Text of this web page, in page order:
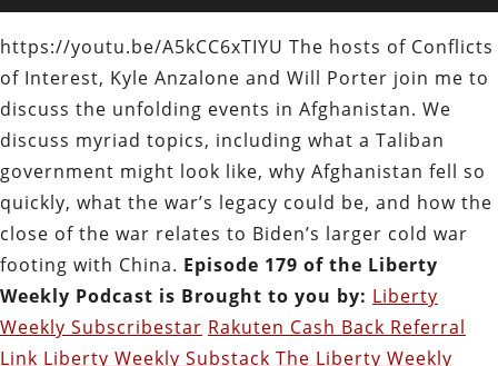
https://youtu.be/A5kCC6xTIYU The hosts of Conflicts
of Interest, Kyle Anzalone and Will Porter join me to
discuss the unfolding events in Afghanistan. We
discuss myriad topics, including what a Taliban
government might look like, why Afghanistan fell so
quickly, what the war’s legacy could be, and how the
close of the war relates to Biden’s larger cold war
footing with China. Episode 179 of the Liberty
Weekly Podcast is Brought to you by: Liberty
Weekly Subscribestar Rakuten Cash Back Referral
Link Liberty Weekly Substack The Liberty Weekly